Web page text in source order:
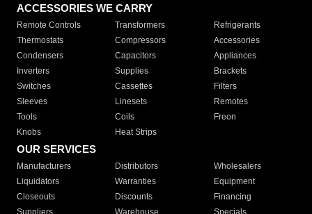
ACCESSORIES WE CARRY
Remote Controls Transformers
Refrigerants
Thermostats
Compressors
Accessories
Condensers
Capacitors
Appliances
Inverters
Supplies
Brackets
Switches
Cassettes
Filters
Sleeves
Linesets
Remotes
Tools
Coils
Freon
Knobs
Heat Strips
OUR SERVICES
Manufacturers Distributors
Wholesalers
Liquidators
Warranties
Equipment
Closeouts
Discounts
Financing